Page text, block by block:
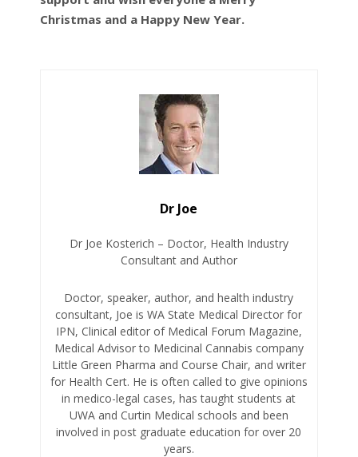
Christmas and a Happy New Year.
Dr Joe
Dr Joe Kosterich – Doctor, Health Industry
Consultant and Author
Doctor, speaker, author, and health industry
consultant, Joe is WA State Medical Director for
IPN, Clinical editor of Medical Forum Magazine,
Medical Advisor to Medicinal Cannabis company
Little Green Pharma and Course Chair, and writer
for Health Cert. He is often called to give opinions
in medico-legal cases, has taught students at
UWA and Curtin Medical schools and been
involved in post graduate education for over 20
years.